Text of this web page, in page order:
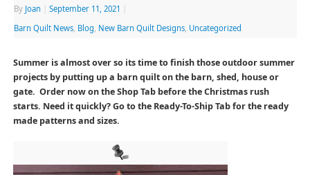
By Joan September 11, 2021
Barn Quilt News, Blog New Barn Quilt Designs, Uncategorized
Summer is almost over so its time to finish those outdoor summer
projects by putting up a barn quilt on the barn, shed, house or
gate. Order now on the Shop Tab before the Christmas rush
starts. Need it quickly? Go to the Ready-To-Ship Tab for the ready
made patterns and sizes.